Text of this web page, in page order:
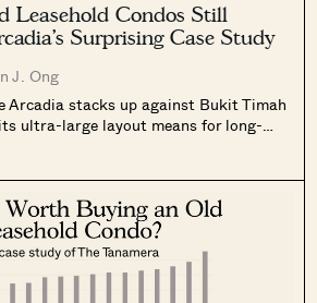
Leasehold Condos Still
Surprising Case Study
J. Ong
Arcadia stacks up against Bukit Timah
ultra-large layout means for long-